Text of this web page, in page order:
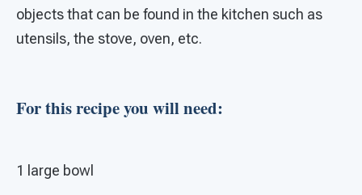
objects that can be found in the kitchen such as
utensils, the stove, oven, etc.
For this recipe you will need:
1 large bowl